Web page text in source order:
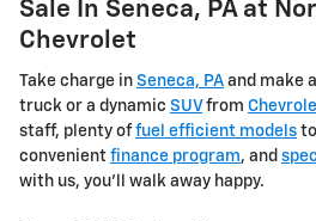
Sale In Seneca, PA at
Chevrolet
Take charge in Seneca, PA and make
truck or a dynamic SUV from
staff, plenty offuel efficient models
convenient finance program, and
with us, you'll walk away happy.